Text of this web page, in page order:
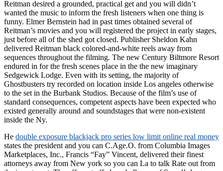
Reitman desired a grounded, practical get and you will didn’t
wanted the music to inform the fresh listeners when one thing is
funny. Elmer Bernstein had in past times obtained several of
Reitman’s movies and you will registered the project in early stages,
just before all of the shed got closed. Publisher Sheldon Kahn
delivered Reitman black colored-and-white reels away from
sequences throughout the filming. The new Century Biltmore Resort
endured in for the fresh scenes place in the the new imaginary
Sedgewick Lodge. Even with its setting, the majority of
Ghostbusters try recorded on location inside Los angeles otherwise
to the set in the Burbank Studios. Because of the film’s use of
standard consequences, competent aspects have been expected who
existed generally around and soundstages that were non-existent
inside the Ny.
He double exposure blackjack pro series low limit online real money
states the president and you can C.Age.O. from Columbia Images
Marketplaces, Inc., Francis “Fay” Vincent, delivered their finest
attorneys away from New york so you can La to talk Rate out from